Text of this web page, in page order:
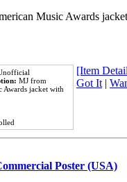
Music Awards
MJ from
Awards jacket with
[Item
Got It|
Poster (USA)